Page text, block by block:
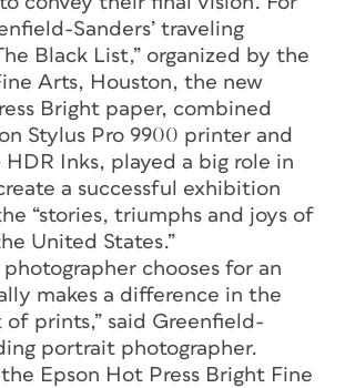
Sanders’ traveling
Black List,” organized by the
Arts, Houston, the new
Bright paper, combined
Stylus Pro 9900 printer and
Inks, played a big role in
a successful exhibition
“stories, triumphs and joys of
United States.”
photographer chooses for an
makes a difference in the
prints,” said Greenfield-
portrait photographer.
the Epson Hot Press Bright Fine